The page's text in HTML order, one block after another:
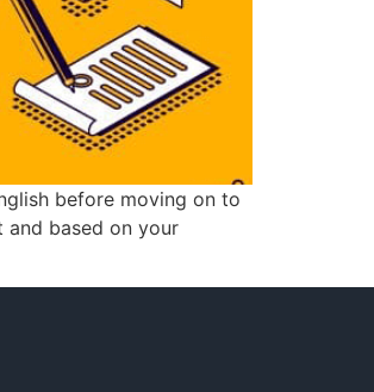
before moving on to
and based on your